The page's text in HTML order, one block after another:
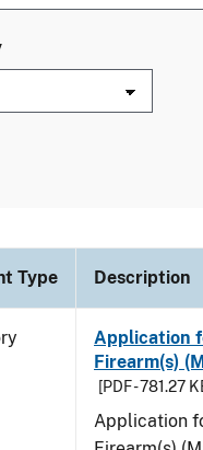
Type Description
Application
Firearm(s)
[PDF - 781.27
Application